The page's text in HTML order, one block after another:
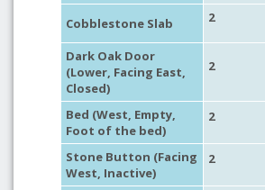
Cobblestone Slab 2
Dark Oak Door
(Lower, Facing East,
Closed)
2
Bed (West, Empty,
Foot of the bed)
2
Stone Button (Facing
West, Inactive)
2